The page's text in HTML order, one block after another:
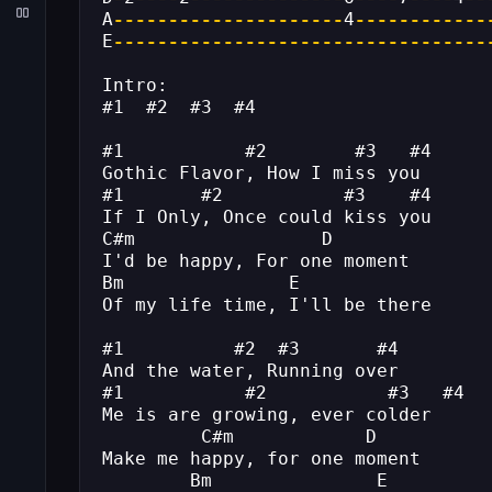
A---------------------4
E
Intro:
#1  #2  #3  #4
#1           #2        #3   #4
Gothic Flavor, How I miss you
#1       #2           #3    #4
If I Only, Once could kiss you
C#m                 D
I'd be happy, For one moment
Bm               E
Of my life time, I'll be there
#1          #2  #3       #4
And the water, Running over
#1           #2           #3   #4
Me is are growing, ever colder
C#m            D
Make me happy, for one moment
Bm               E